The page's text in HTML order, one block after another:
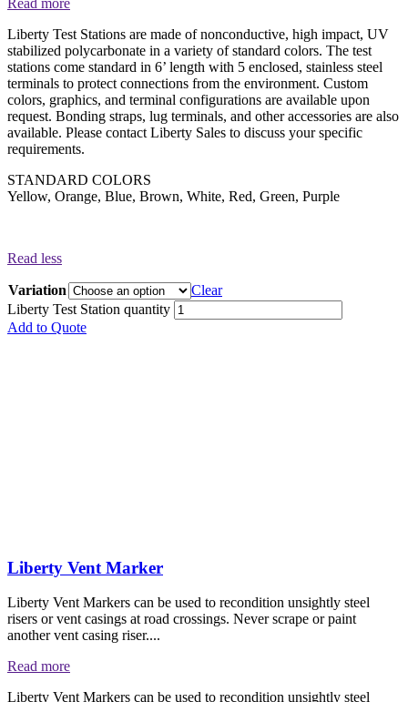
Read more
Liberty Test Stations are made of nonconductive, high impact, UV
stabilized polycarbonate in a variety of standard colors. The test
stations come standard in 6’ length with 5 enclosed, stainless steel
terminals to protect connections from the environment. Custom
colors, graphics, and terminal configurations are available upon
request. Bonding straps, lug terminals, and other accessories are also
available. Please contact Liberty Sales to discuss your specific
requirements.
STANDARD COLORS
Yellow, Orange, Blue, Brown, White, Red, Green, Purple
Read less
Variation
Clear
Liberty Test Station quantity
Add to Quote
Liberty Vent Marker
Liberty Vent Markers can be used to recondition unsightly steel
risers or vent casings at road crossings. Never scrape or paint
another vent casing riser....
Read more
Liberty Vent Markers can be used to recondition unsightly steel